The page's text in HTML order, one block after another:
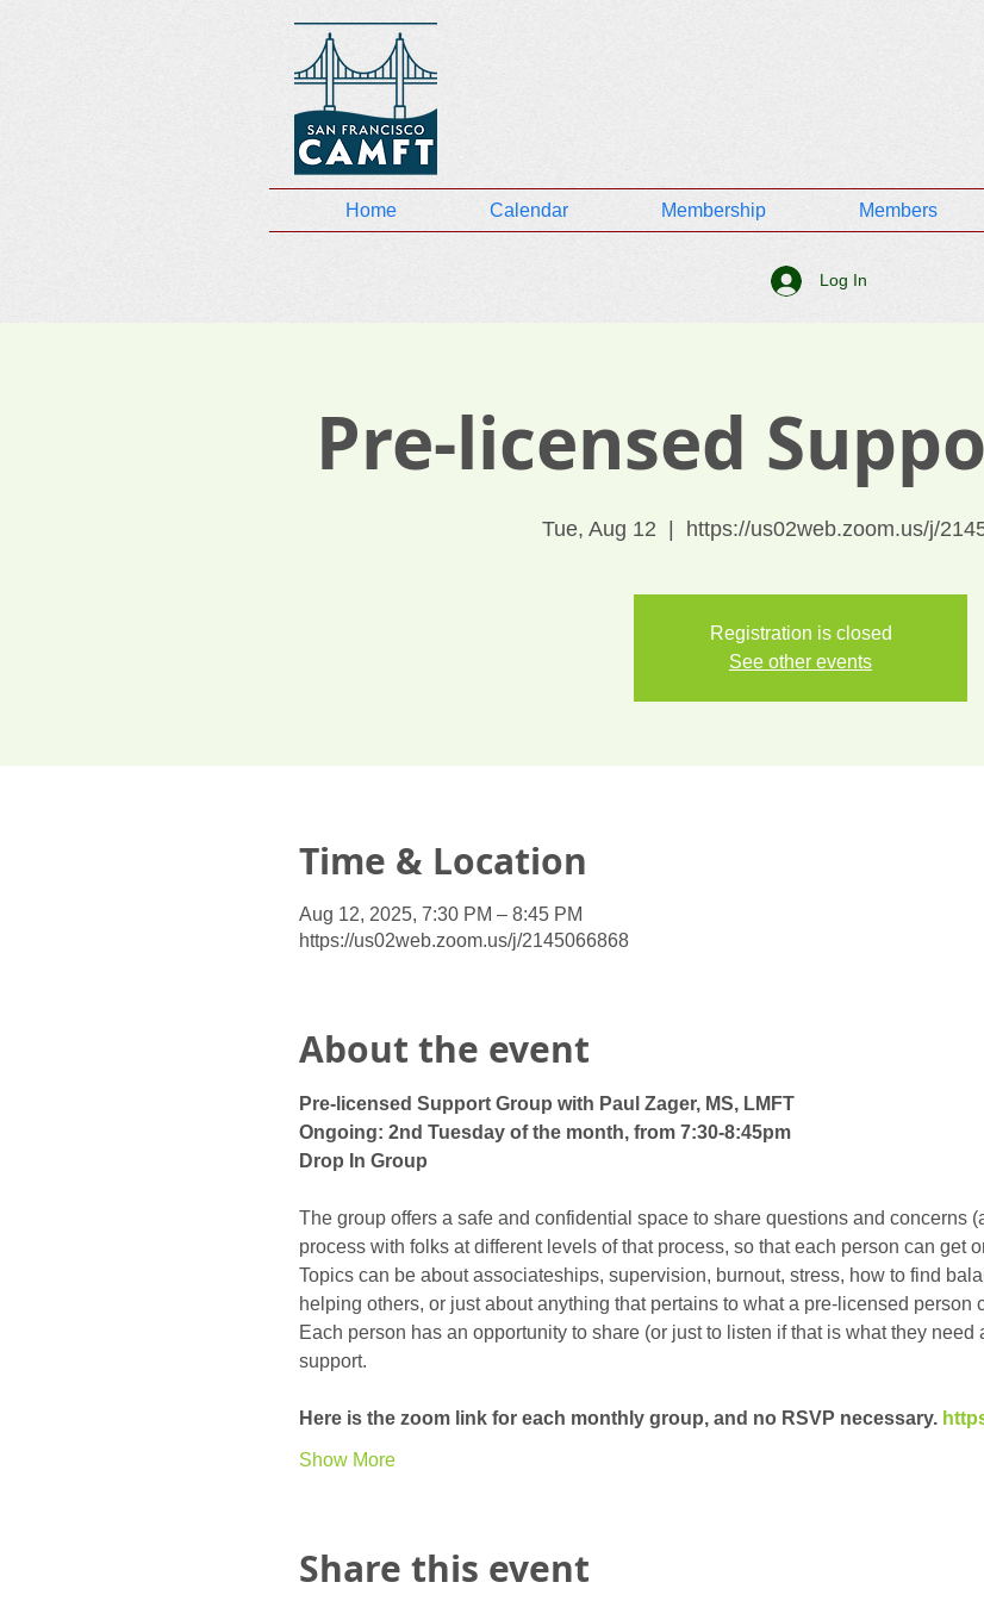
Home Calendar Membership Members
Log In
Pre-licensed
Tue, Aug 12 https://us02web.zoom.us/j/
Registration is closed
See other events
Time & Location
Aug 12, 2025, 7:30 PM – 8:45 PM
https://us02web.zoom.us/j/2145066868
About the event
Pre-licensed Support Group with Paul Zager, MS, LMFT
Ongoing: 2nd Tuesday of the month, from 7:30-8:45pm
Drop In Group
The group offers a safe and confidential space to share questions and concerns
process with folks at different levels of that process, so that each person can get
Topics can be about associateships, supervision, burnout, stress, how to find
helping others, or just about anything that pertains to what a pre-licensed person
Each person has an opportunity to share (or just to listen if that is what they need
support.
Here is the zoom link for each monthly group, and no RSVP necessary.
Show More
Share this event